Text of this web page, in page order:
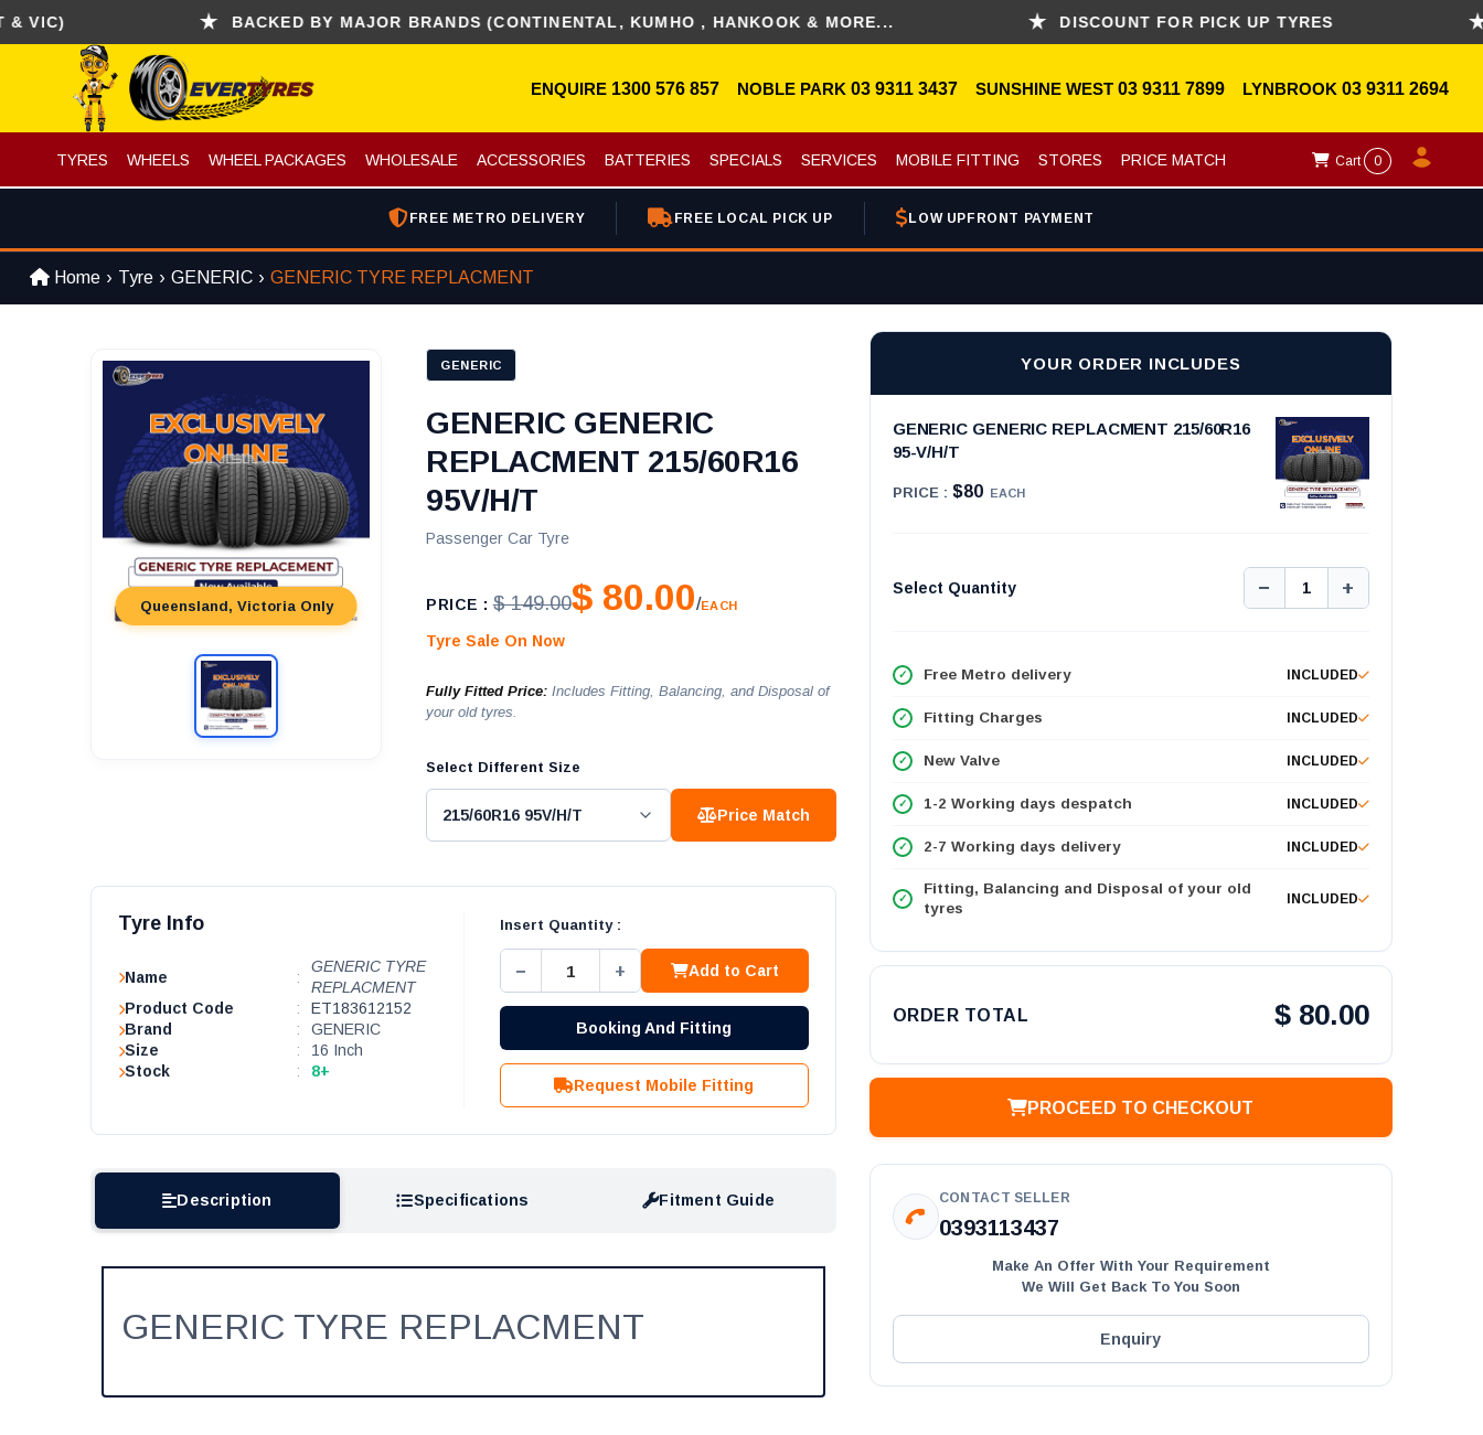
BACKED BY MAJOR BRANDS (CONTINENTAL, KUMHO , HANKOOK & MORE... DISCOUNT FOR PICK UP TYRES
ENQUIRE 1300 576 857 NOBLE PARK 03 9311 3437 SUNSHINE WEST 03 9311 7899 LYNBROOK 03 9311 2694
TYRES WHEELS WHEEL PACKAGES WHOLESALE ACCESSORIES BATTERIES SPECIALS SERVICES MOBILE FITTING STORES PRICE MATCH Cart 0
FREE METRO DELIVERY FREE LOCAL PICK UP LOW UPFRONT PAYMENT
Home Tyre GENERIC GENERIC TYRE REPLACMENT
Queensland, Victoria Only
GENERIC
GENERIC GENERIC
REPLACMENT 215/60R16
95V/H/T
Passenger Car Tyre
PRICE : $ 149.00$ 80.00/EACH
Tyre Sale On Now
Fully Fitted Price: Includes Fitting, Balancing, and Disposal of
your old tyres.
Select Different Size
Price Match
Tyre Info
Name :
GENERIC TYRE
REPLACMENT
Product Code
:
ET183612152
Brand
:
GENERIC
Size
:
16 Inch
Stock
: 8+
Insert Quantity :
− + Add to Cart
Booking And Fitting
Request Mobile Fitting
Description Specifications Fitment Guide
GENERIC TYRE REPLACMENT
YOUR ORDER INCLUDES
GENERIC GENERIC REPLACMENT 215/60R16
95-V/H/T
PRICE : $80 EACH
Select Quantity − 1 +
Free Metro delivery INCLUDED
Fitting Charges INCLUDED
New Valve INCLUDED
1-2 Working days despatch INCLUDED
2-7 Working days delivery INCLUDED
Fitting, Balancing and Disposal of your old
tyres
INCLUDED
ORDER TOTAL $ 80.00
PROCEED TO CHECKOUT
CONTACT SELLER
0393113437
Make An Offer With Your Requirement
We Will Get Back To You Soon
Enquiry